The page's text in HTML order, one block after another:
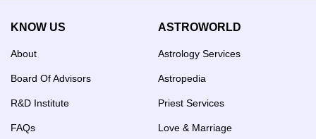
KNOW US
About
Board Of Advisors
R&D Institute
FAQs
ASTROWORLD
Astrology Services
Astropedia
Priest Services
Love & Marriage